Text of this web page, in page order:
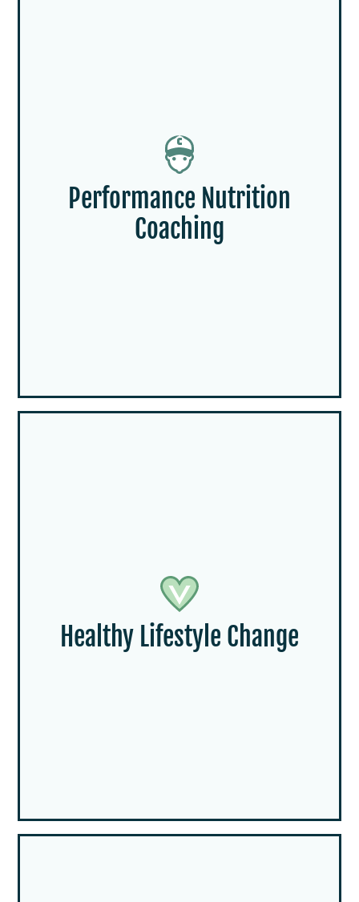
Performance Nutrition
Coaching
Healthy Lifestyle Change